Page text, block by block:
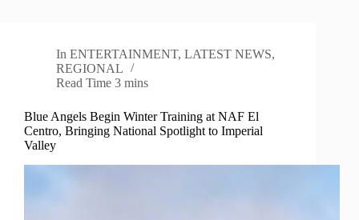
In ENTERTAINMENT,LATEST NEWS,
REGIONAL
Read Time 3 mins
Blue Angels Begin Winter Training at NAF El
Centro, Bringing National Spotlight to Imperial
Valley